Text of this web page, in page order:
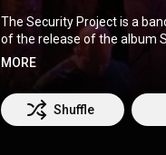
The Security Project is a
of the release of the album
repertoire, generally taking
drummer Jerry Marotta,
band added Happy Rhodes
From Wikipedia ( https://
BY-SA 3.0 (http://
MORE
Shuffle